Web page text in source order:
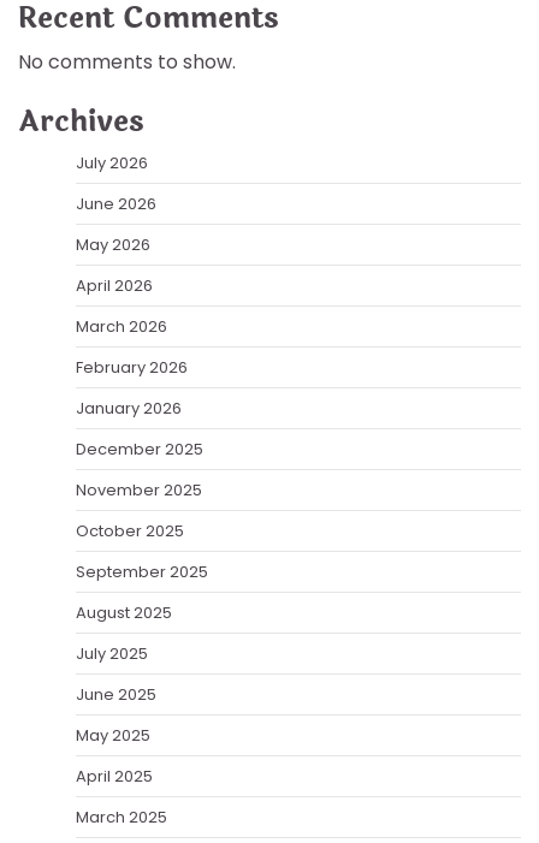
Recent Comments
No comments to show.
Archives
July 2026
June 2026
May 2026
April 2026
March 2026
February 2026
January 2026
December 2025
November 2025
October 2025
September 2025
August 2025
July 2025
June 2025
May 2025
April 2025
March 2025